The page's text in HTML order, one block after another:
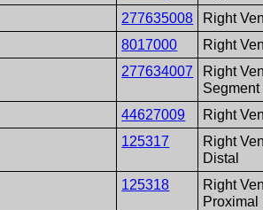
277635008
Right
8017000
Right
277634007
Right
Segment
44627009
Right
125317
Right
Distal
125318
Right
Proximal